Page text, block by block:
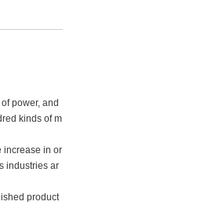
power, and
kinds of m
increase in or
industries ar
product